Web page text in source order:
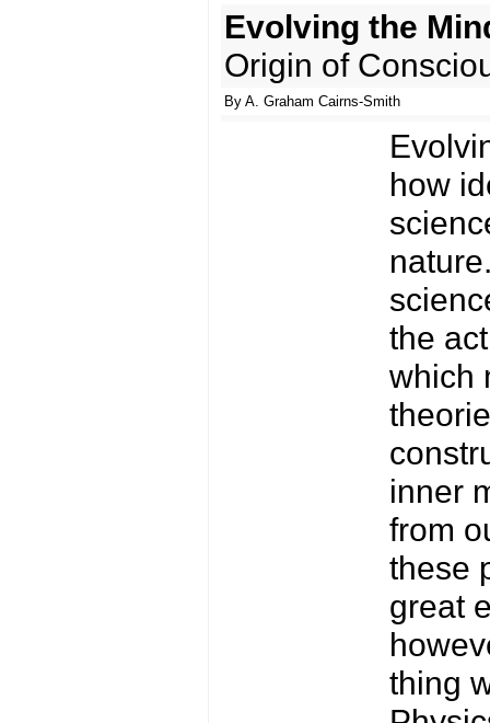
Evolving the
Origin of
By A. Graham Cairns-Smith
how
the
which
inner
from
these
great
thing